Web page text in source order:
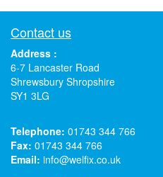
Contact us
Address :
6-7 Lancaster Road
Shrewsbury Shropshire
SY1 3LG
Telephone: 01743 344 766
Fax: 01743 344 766
Email: info@welfix.co.uk